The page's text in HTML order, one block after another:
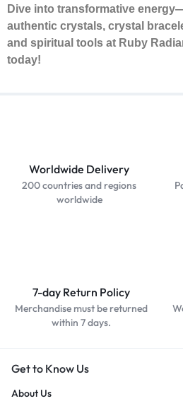
Dive into transformative
authentic crystals, crystal
and spiritual tools at Ruby
today!
Worldwide Delivery
200 countries and regions
worldwide
7-day Return Policy
Merchandise must be returned
within 7 days.
Get to Know Us
About Us